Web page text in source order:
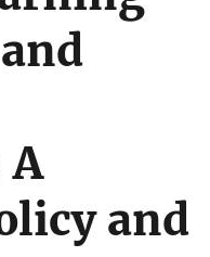
and